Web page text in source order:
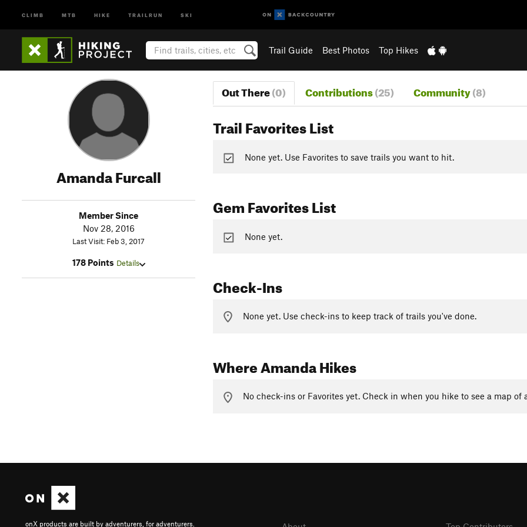
CLIMB MTB HIKE TRAILRUN SKI
Trail Guide Best Photos Top Hikes
Amanda Furcall
Member Since
Nov 28, 2016
Last Visit: Feb 3, 2017
178 Points Details
Out There(0) Contributions(25) Community(8)
Trail Favorites List
None yet. Use Favorites to save trails you want to hit.
Gem Favorites List
None yet.
Check-Ins
None yet. Use check-ins to keep track of trails you've done.
Where Amanda Hikes
No check-ins or Favorites yet. Check in when you hike to see a map of
onX products are built by adventurers, for adventurers.